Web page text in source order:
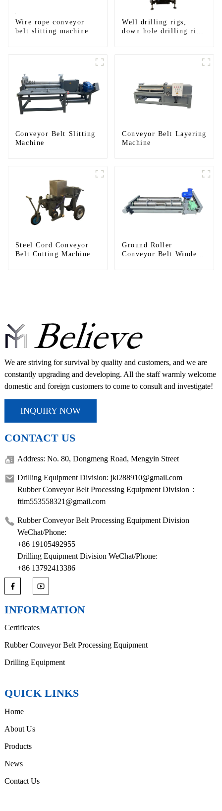
Wire rope conveyor
belt slitting machine
Well drilling rigs,
down hole drilling rigs,
Conveyor Belt Slitting
Machine
Conveyor Belt Layering
Machine
Steel Cord Conveyor
Belt Cutting Machine
Ground Roller
Conveyor Belt Winder
We are striving for survival by quality and customers, and we are
constantly upgrading and developing. All the staff warmly welcome
domestic and foreign customers to come to consult and investigate!
INQUIRY NOW
CONTACT US
Address: No. 80, Dongmeng Road, Mengyin Street
Drilling Equipment Division: jkl288910@gmail.com
Rubber Conveyor Belt Processing Equipment Division：
ftim553558321@gmail.com
Rubber Conveyor Belt Processing Equipment Division
WeChat/Phone:
+86 19105492955
Drilling Equipment Division WeChat/Phone:
+86 13792413386
INFORMATION
Certificates
Rubber Conveyor Belt Processing Equipment
Drilling Equipment
QUICK LINKS
Home
About Us
Products
News
Contact Us